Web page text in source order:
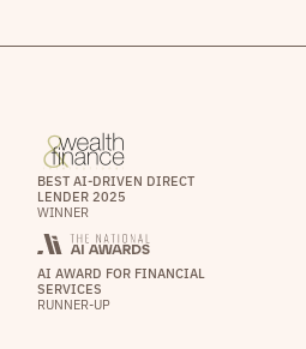
BEST AI-DRIVEN DIRECT
LENDER 2025
WINNER
AI AWARD FOR FINANCIAL
SERVICES
RUNNER-UP